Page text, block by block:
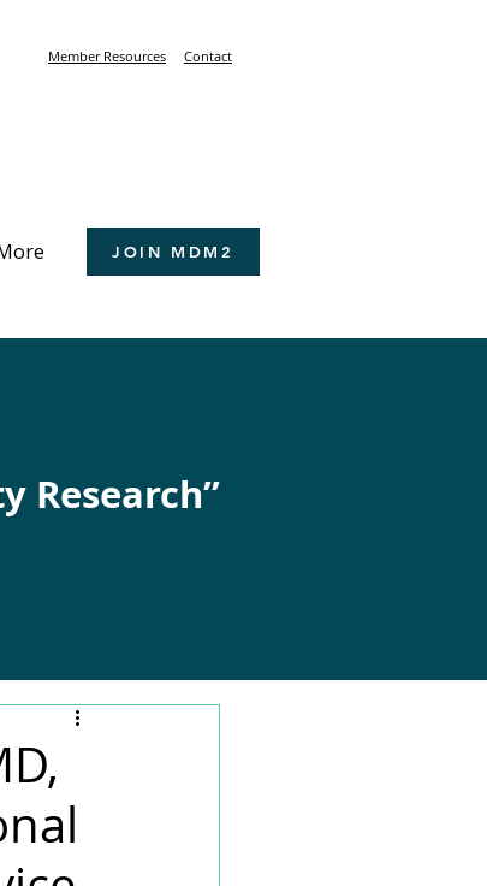
Member Resources Contact
JOIN MDM2
Research”